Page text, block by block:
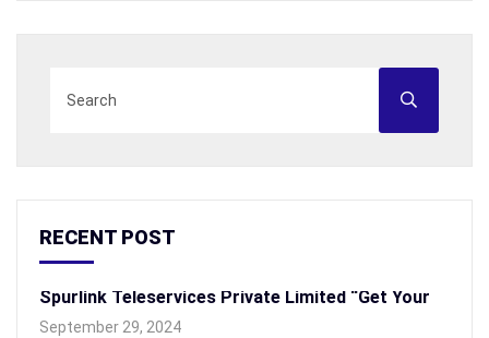
RECENT POST
Spurlink Teleservices Private Limited “Get Your
September 29, 2024